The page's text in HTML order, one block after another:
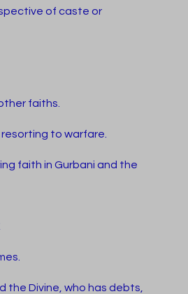
of caste or
faiths.
to warfare.
faith in Gurbani and the
the Divine, who has debts,